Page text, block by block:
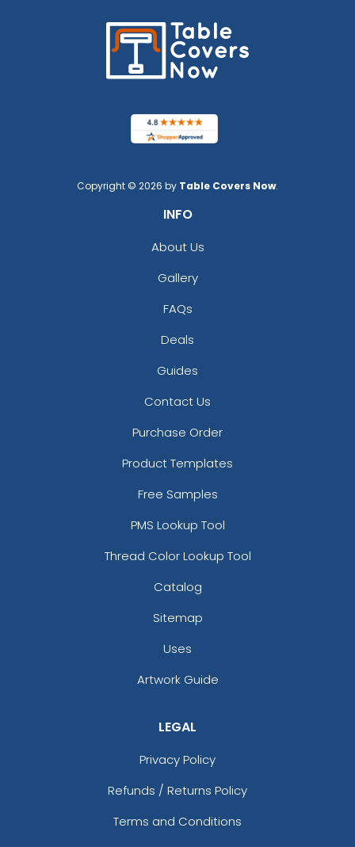
Copyright © 2026 by Table Covers Now.
INFO
About Us
Gallery
FAQs
Deals
Guides
Contact Us
Purchase Order
Product Templates
Free Samples
PMS Lookup Tool
Thread Color Lookup Tool
Catalog
Sitemap
Uses
Artwork Guide
LEGAL
Privacy Policy
Refunds / Returns Policy
Terms and Conditions